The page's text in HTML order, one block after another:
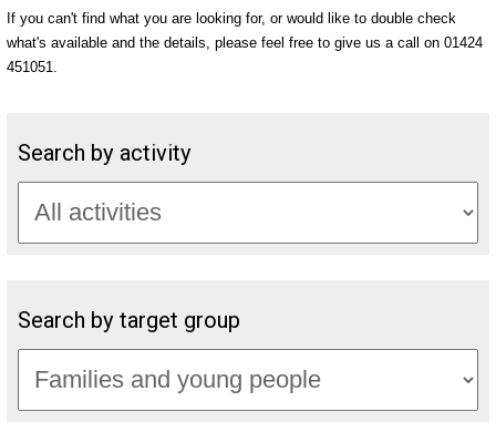
If you can't find what you are looking for, or would like to double check
what's available and the details, please feel free to give us a call on 01424
451051.
Search by activity
Search by target group